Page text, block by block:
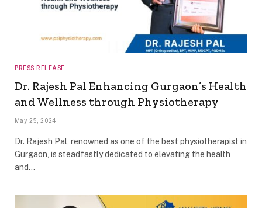
PRESS RELEASE
Dr. Rajesh Pal Enhancing Gurgaon’s Health
and Wellness through Physiotherapy
May 25, 2024
Dr. Rajesh Pal, renowned as one of the best physiotherapist in
Gurgaon, is steadfastly dedicated to elevating the health
and…